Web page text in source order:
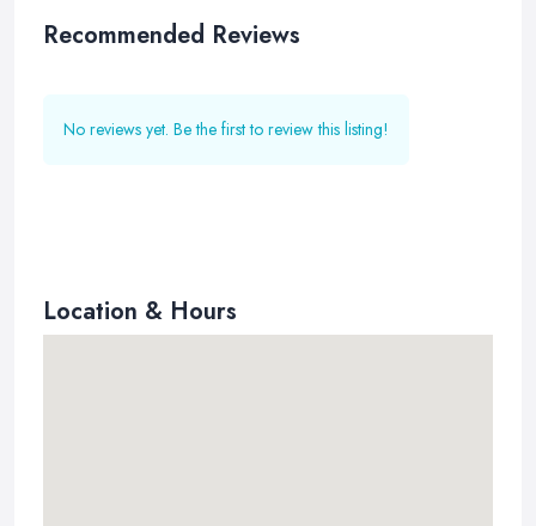
Recommended Reviews
No reviews yet. Be the first to review this listing!
Location & Hours